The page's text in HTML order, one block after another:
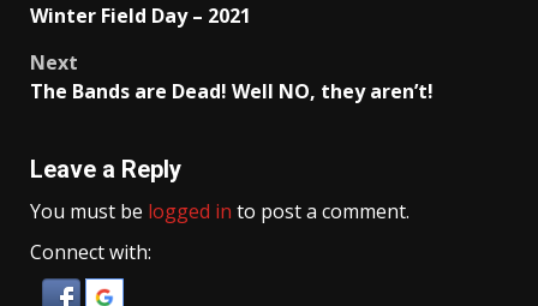
navigation
Winter Field Day – 2021
Next
The Bands are Dead! Well NO, they aren’t!
Leave a Reply
You must be logged in to post a comment.
Connect with: